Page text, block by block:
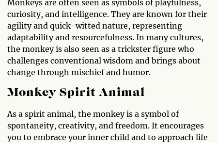
Monkeys are often seen as symbols of playfulness,
curiosity, and intelligence. They are known for their
agility and quick-witted nature, representing
adaptability and resourcefulness. In many cultures,
the monkey is also seen as a trickster figure who
challenges conventional wisdom and brings about
change through mischief and humor.
Monkey Spirit Animal
As a spirit animal, the monkey is a symbol of
spontaneity, creativity, and freedom. It encourages
you to embrace your inner child and to approach life